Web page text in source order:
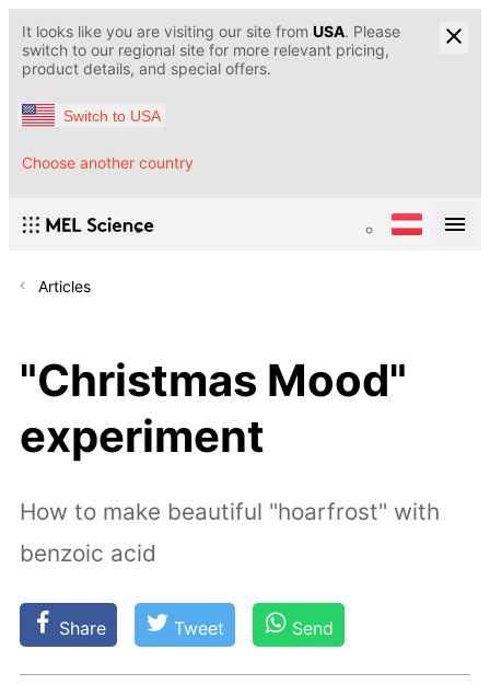
It looks like you are visiting our site from USA. Please
switch to our regional site for more relevant pricing,
product details, and special offers.
Switch to USA
Choose another country
Articles
"Christmas Mood"
experiment
How to make beautiful "hoarfrost" with
benzoic acid
Share Tweet Send